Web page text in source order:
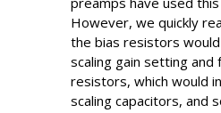
However, we quickly
the bias resistors
scaling gain setting and
resistors, which would
scaling capacitors, and